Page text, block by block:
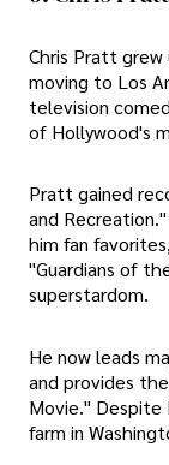
Chris Pratt grew
moving to Los
television
of Hollywood's
Pratt gained
and
him fan
"Guardians of
superstardom.
He now leads
and provides
Movie." Despite
farm in